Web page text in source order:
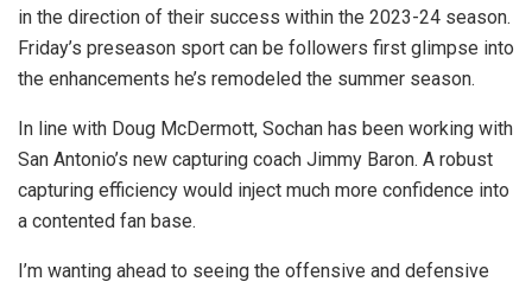
in the direction of their success within the 2023-24 season.
Friday’s preseason sport can be followers first glimpse into
the enhancements he’s remodeled the summer season.
In line with Doug McDermott, Sochan has been working with
San Antonio’s new capturing coach Jimmy Baron. A robust
capturing efficiency would inject much more confidence into
a contented fan base.
I’m wanting ahead to seeing the offensive and defensive